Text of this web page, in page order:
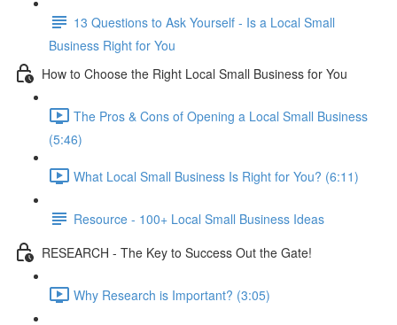
13 Questions to Ask Yourself - Is a Local Small
Business Right for You
How to Choose the Right Local Small Business for You
The Pros & Cons of Opening a Local Small Business
(5:46)
What Local Small Business Is Right for You? (6:11)
Resource - 100+ Local Small Business Ideas
RESEARCH - The Key to Success Out the Gate!
Why Research is Important? (3:05)